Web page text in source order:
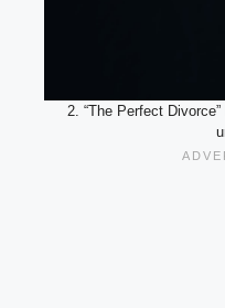
2. “The Perfect